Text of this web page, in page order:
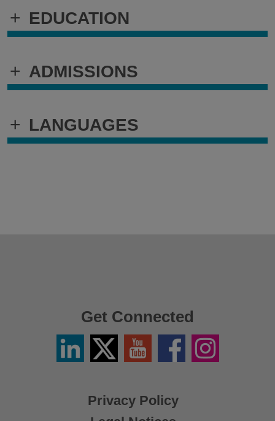
+ EDUCATION
+ ADMISSIONS
+ LANGUAGES
Privacy Policy
Get Connected
LinkedinTwitter
X
YouTube FacebookInstagram